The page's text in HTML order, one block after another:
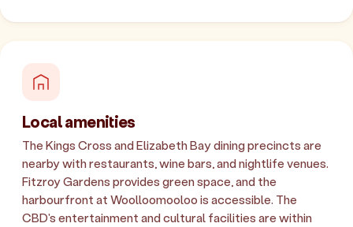
Local amenities
The Kings Cross and Elizabeth Bay dining precincts are
nearby with restaurants, wine bars, and nightlife venues.
Fitzroy Gardens provides green space, and the
harbourfront at Woolloomooloo is accessible. The
CBD's entertainment and cultural facilities are within